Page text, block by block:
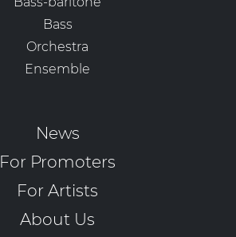
Bass
Orchestra
Ensemble
News
For Promoters
For Artists
About Us